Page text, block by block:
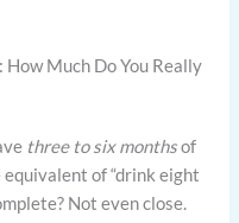
Much Do You Really
three to six monthsof
equivalent of “drink eight
Not even close.